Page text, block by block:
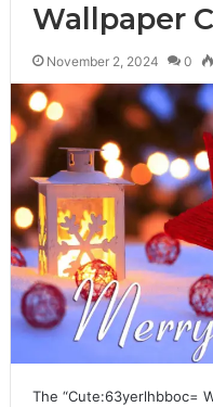
Wallpaper
November 2, 2024 0
The “Cute:63yerlhbboc=